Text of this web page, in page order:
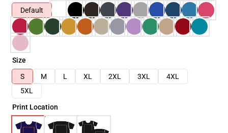
Default
Size
S
M L XL 2XL 3XL
4XL
5XL
Print Location